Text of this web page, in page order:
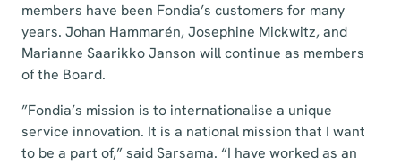
members have been Fondia’s customers for many
years. Johan Hammarén, Josephine Mickwitz, and
Marianne Saarikko Janson will continue as members
of the Board.
”Fondia’s mission is to internationalise a unique
service innovation. It is a national mission that I want
to be a part of,” said Sarsama. “I have worked as an